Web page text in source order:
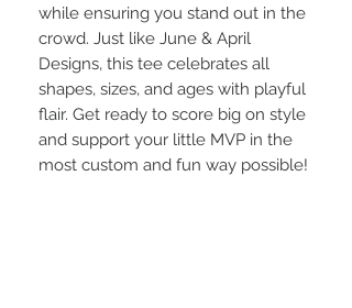
while ensuring you stand out in the
crowd. Just like June & April
Designs, this tee celebrates all
shapes, sizes, and ages with playful
flair. Get ready to score big on style
and support your little MVP in the
most custom and fun way possible!